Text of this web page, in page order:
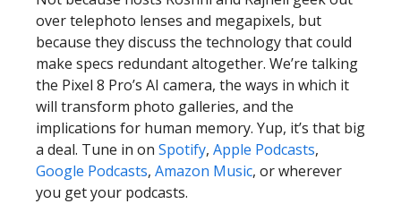
over telephoto lenses and megapixels, but
because they discuss the technology that could
make specs redundant altogether. We’re talking
the Pixel 8 Pro’s AI camera, the ways in which it
will transform photo galleries, and the
implications for human memory. Yup, it’s that big
a deal. Tune in on Spotify, Apple Podcasts,
Google Podcasts, Amazon Music, or wherever
you get your podcasts.